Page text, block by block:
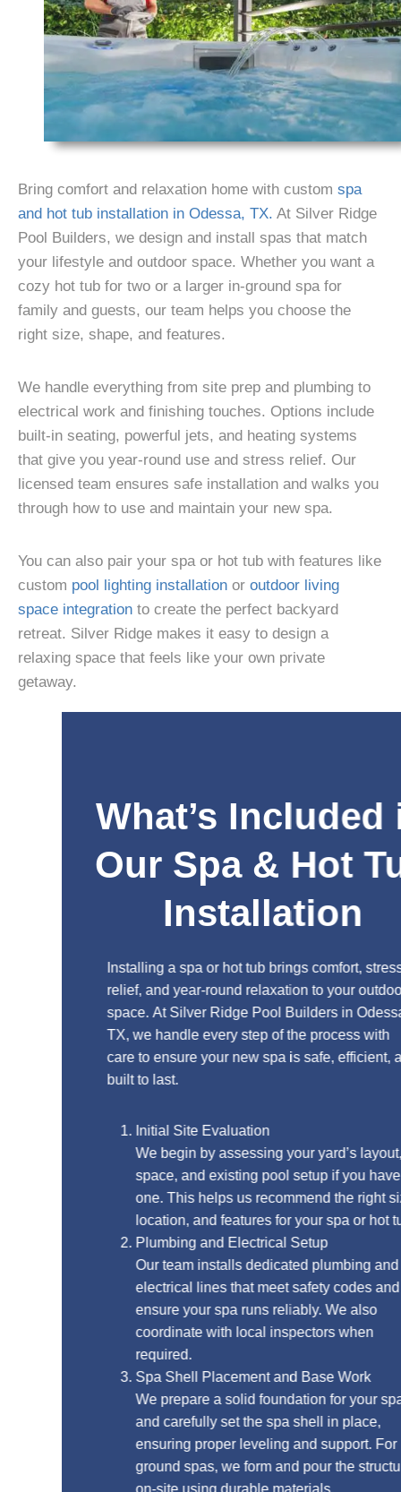
Bring comfort and relaxation home with custom spa
and hot tub installation in Odessa, TX. At Silver Ridge
Pool Builders, we design and install spas that match
your lifestyle and outdoor space. Whether you want a
cozy hot tub for two or a larger in-ground spa for
family and guests, our team helps you choose the
right size, shape, and features.
We handle everything from site prep and plumbing to
electrical work and finishing touches. Options include
built-in seating, powerful jets, and heating systems
that give you year-round use and stress relief. Our
licensed team ensures safe installation and walks you
through how to use and maintain your new spa.
You can also pair your spa or hot tub with features like
custom pool lighting installation or outdoor living
space integration to create the perfect backyard
retreat. Silver Ridge makes it easy to design a
relaxing space that feels like your own private
getaway.
What’s Included in
Our Spa & Hot Tub
Installation
Installing a spa or hot tub brings comfort, stress
relief, and year-round relaxation to your outdoor
space. At Silver Ridge Pool Builders in Odessa,
TX, we handle every step of the process with
care to ensure your new spa is safe, efficient, and
built to last.
Initial Site Evaluation
We begin by assessing your yard’s layout,
space, and existing pool setup if you have
one. This helps us recommend the right size,
location, and features for your spa or hot tub.
Plumbing and Electrical Setup
Our team installs dedicated plumbing and
electrical lines that meet safety codes and
ensure your spa runs reliably. We also
coordinate with local inspectors when
Spa Shell Placement and Base Work
We prepare a solid foundation for your spa
and carefully set the spa shell in place,
ensuring proper leveling and support. For in-
ground spas, we form and pour the structure
on-site using durable materials.